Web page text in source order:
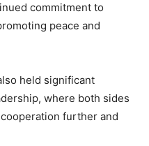
commitment to
peace and
held significant
where both sides
further and